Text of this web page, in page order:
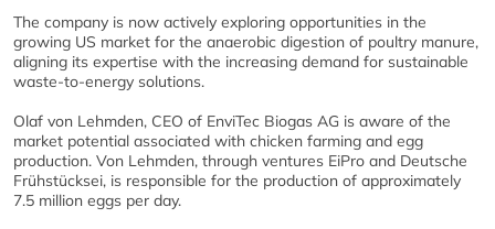
The company is now actively exploring opportunities in the
growing US market for the anaerobic digestion of poultry manure,
aligning its expertise with the increasing demand for sustainable
waste-to-energy solutions.
Olaf von Lehmden, CEO of EnviTec Biogas AG is aware of the
market potential associated with chicken farming and egg
production. Von Lehmden, through ventures EiPro and Deutsche
Frühstücksei, is responsible for the production of approximately
7.5 million eggs per day.